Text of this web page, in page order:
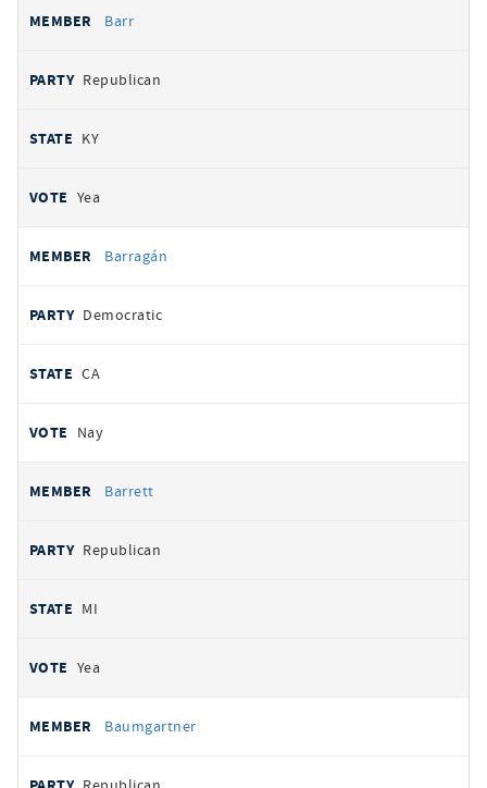
Barr
Republican
KY
Yea
Barragán
Democratic
CA
Nay
Barrett
Republican
MI
Yea
Baumgartner